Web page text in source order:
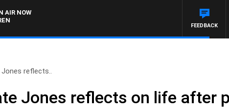
AIR NOW
FEEDBACK
reflects..
Jones reflects on life after